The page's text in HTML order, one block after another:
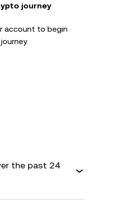
journey
account to begin
the past 24